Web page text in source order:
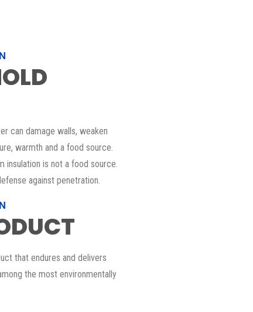
can damage walls, weaken
warmth and a food source.
insulation is not a food source.
against penetration.
that endures and delivers
the most environmentally